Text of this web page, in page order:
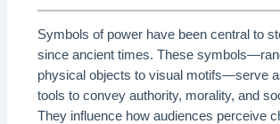
Symbols of power have been central to
since ancient times. These
physical objects to visual motifs—serve
tools to convey authority, morality, and
They influence how audiences perceive